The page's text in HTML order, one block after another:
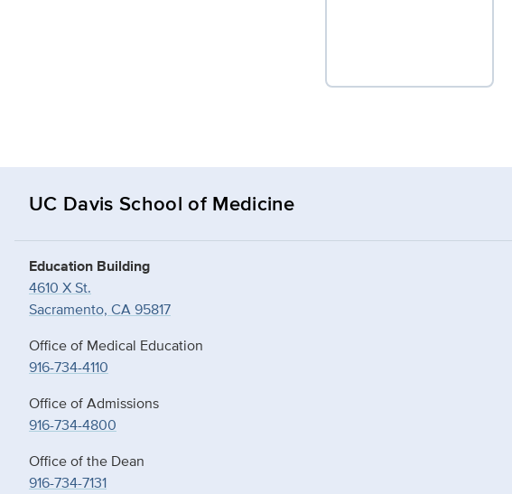
UC Davis School of Medicine
Education Building
4610 X St.
Sacramento, CA 95817
Office of Medical Education
916-734-4110
Office of Admissions
916-734-4800
Office of the Dean
916-734-7131